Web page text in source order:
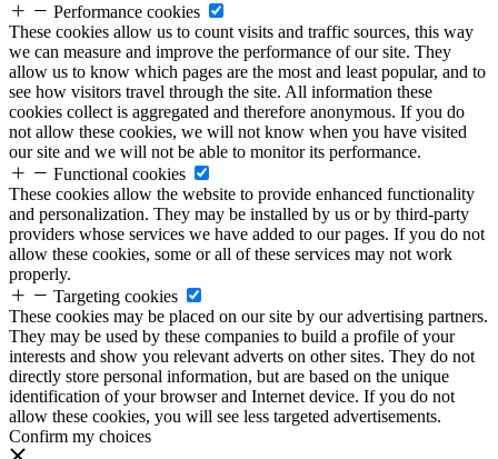
Performance cookies
These cookies allow us to count visits and traffic sources, this way
we can measure and improve the performance of our site. They
allow us to know which pages are the most and least popular, and to
see how visitors travel through the site. All information these
cookies collect is aggregated and therefore anonymous. If you do
not allow these cookies, we will not know when you have visited
our site and we will not be able to monitor its performance.
Functional cookies
These cookies allow the website to provide enhanced functionality
and personalization. They may be installed by us or by third-party
providers whose services we have added to our pages. If you do not
allow these cookies, some or all of these services may not work
properly.
Targeting cookies
These cookies may be placed on our site by our advertising partners.
They may be used by these companies to build a profile of your
interests and show you relevant adverts on other sites. They do not
directly store personal information, but are based on the unique
identification of your browser and Internet device. If you do not
allow these cookies, you will see less targeted advertisements.
Confirm my choices